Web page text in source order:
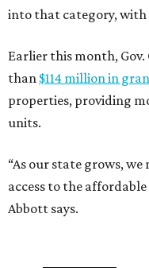
into that category, with
Earlier this month,
than $114 million in
properties, providing
units.
“As our state grows,
access to the
Abbott says.